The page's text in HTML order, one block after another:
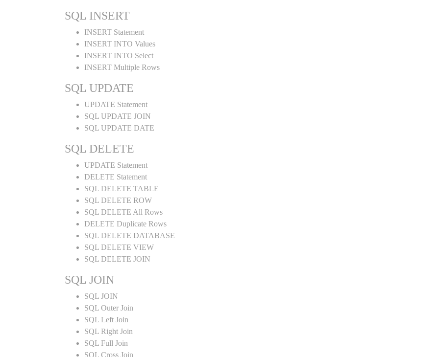
SQL INSERT
INSERT Statement
INSERT INTO Values
INSERT INTO Select
INSERT Multiple Rows
SQL UPDATE
UPDATE Statement
SQL UPDATE JOIN
SQL UPDATE DATE
SQL DELETE
UPDATE Statement
DELETE Statement
SQL DELETE TABLE
SQL DELETE ROW
SQL DELETE All Rows
DELETE Duplicate Rows
SQL DELETE DATABASE
SQL DELETE VIEW
SQL DELETE JOIN
SQL JOIN
SQL JOIN
SQL Outer Join
SQL Left Join
SQL Right Join
SQL Full Join
SQL Cross Join